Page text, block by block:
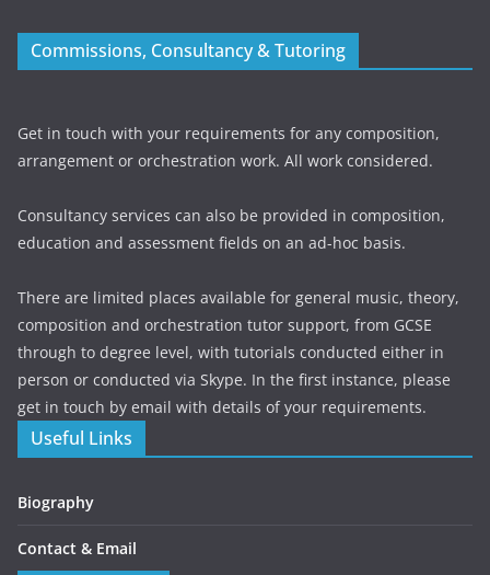
Commissions, Consultancy & Tutoring
Get in touch with your requirements for any composition,
arrangement or orchestration work. All work considered.
Consultancy services can also be provided in composition,
education and assessment fields on an ad-hoc basis.
There are limited places available for general music, theory,
composition and orchestration tutor support, from GCSE
through to degree level, with tutorials conducted either in
person or conducted via Skype. In the first instance, please
get in touch by email with details of your requirements.
Useful Links
Biography
Contact & Email